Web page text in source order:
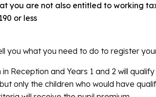
you are not also entitled to working
or less
you what you need to do to register
Reception and Years 1 and 2 will
only the children who would have